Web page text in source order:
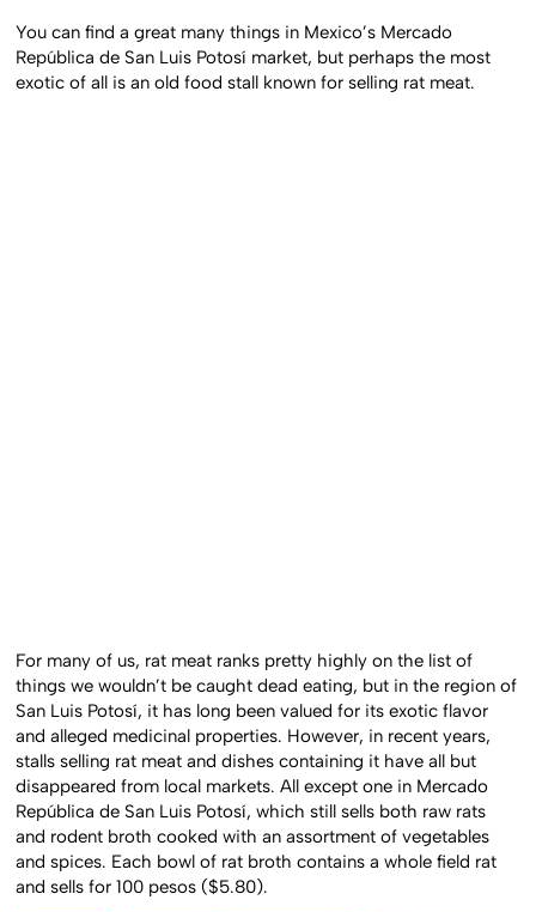
You can find a great many things in Mexico’s Mercado
República de San Luis Potosí market, but perhaps the most
exotic of all is an old food stall known for selling rat meat.
For many of us, rat meat ranks pretty highly on the list of
things we wouldn’t be caught dead eating, but in the region of
San Luis Potosí, it has long been valued for its exotic flavor
and alleged medicinal properties. However, in recent years,
stalls selling rat meat and dishes containing it have all but
disappeared from local markets. All except one in Mercado
República de San Luis Potosí, which still sells both raw rats
and rodent broth cooked with an assortment of vegetables
and spices. Each bowl of rat broth contains a whole field rat
and sells for 100 pesos ($5.80).